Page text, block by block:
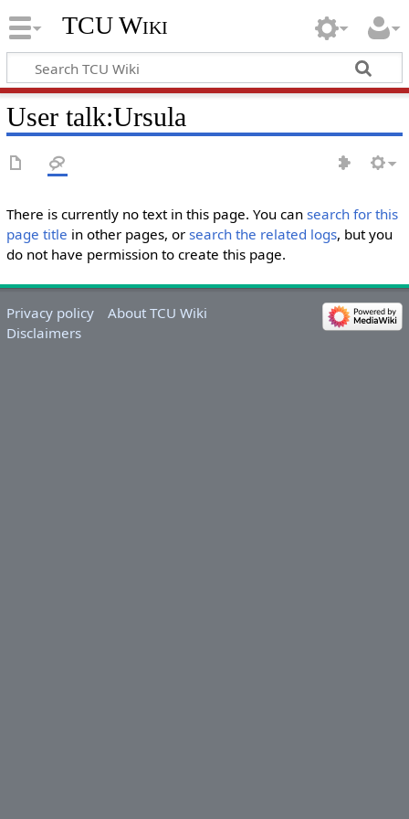
TCU Wiki
User talk:Ursula
There is currently no text in this page. You can search for this
page title in other pages, or search the related logs, but you
do not have permission to create this page.
Privacy policy
About TCU Wiki
Disclaimers